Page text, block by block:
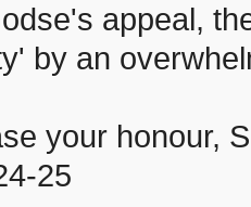
appeal,
by an
your honour,
25